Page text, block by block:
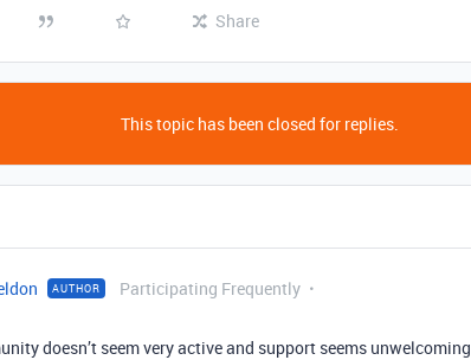
Share
This topic has been closed for replies.
AUTHOR Participating Frequently
doesn’t seem very active and support seems unwelcoming